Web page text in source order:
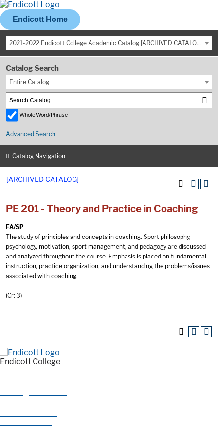
Endicott Home
2021-2022 Endicott College Academic Catalog [ARCHIVED CATALOG]
Catalog Search
Entire Catalog
Whole Word/Phrase
Advanced Search
Catalog Navigation
[ARCHIVED CATALOG]
PE 201 - Theory and Practice in Coaching
FA/SP
The study of principles and concepts in coaching. Sport philosophy,
psychology, motivation, sport management, and pedagogy are discussed
and analyzed throughout the course. Emphasis is placed on fundamental
instruction, practice organization, and understanding the problems/issues
associated with coaching.
(Cr: 3)
Endicott College